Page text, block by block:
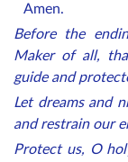
Amen.
Before the
Maker of all,
guide and
Let dreams and
and restrain our
Protect us, O